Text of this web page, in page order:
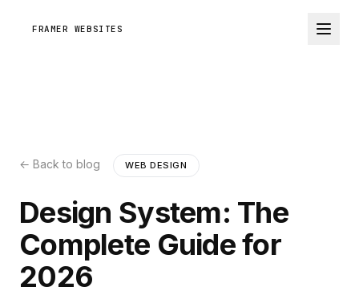
FRAMER WEBSITES
← Back to blog WEB DESIGN
Design System: The
Complete Guide for
2026